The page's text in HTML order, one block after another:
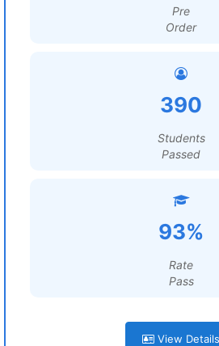
Pre
Order
390
Students
Passed
93%
Rate
Pass
View Details